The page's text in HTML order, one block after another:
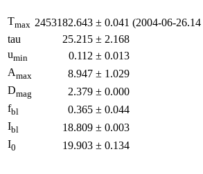
Tmax 2453182.643 ± 0.041 (2004-06-
tau
25.215 ± 2.168
umin 0.112 ± 0.013
Amax 8.947 ± 1.029
Dmag 2.379 ± 0.000
fbl 0.365 ± 0.044
Ibl 18.809 ± 0.003
I0 19.903 ± 0.134